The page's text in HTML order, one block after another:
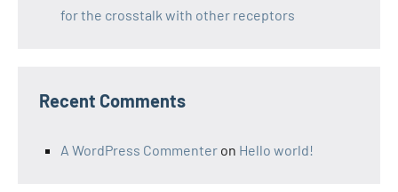
for the crosstalk with other receptors
Recent Comments
A WordPress Commenter on Hello world!